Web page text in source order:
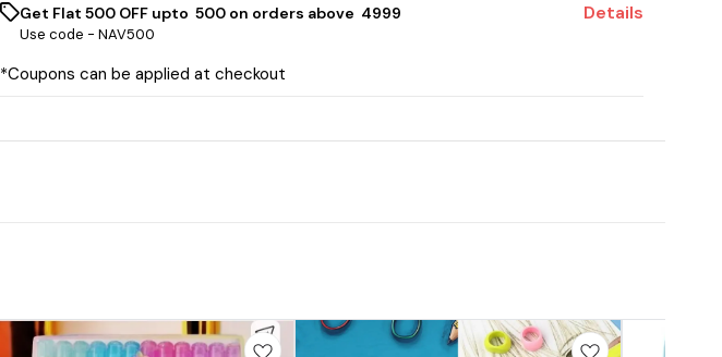
Get Flat ₹500 OFF upto ₹ 500 on orders above ₹ 4999
Use code - NAV500
Details
*Coupons can be applied at checkout